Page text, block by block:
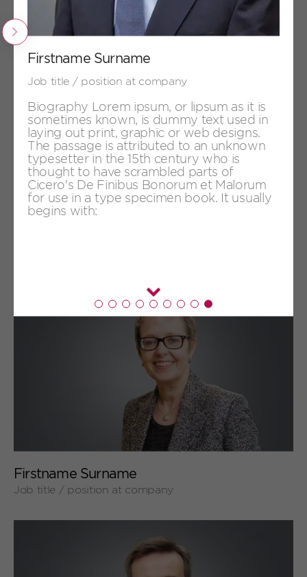
Firstname Surname
Job title / position at company
+
Firstname Surname
Job title / position at company
Previous
Read
Firstname Surname
Job title / position at company
Biography Lorem ipsum, or lipsum as it is
sometimes known, is dummy text used in
laying out print, graphic or web designs.
The passage is attributed to an unknown
typesetter in the 15th century who is
thought to have scrambled parts of
Cicero's De Finibus Bonorum et Malorum
for use in a type specimen book. It usually
begins with: